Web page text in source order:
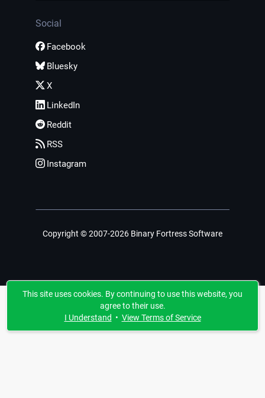
Social
Facebook
Bluesky
X
LinkedIn
Reddit
RSS
Instagram
Copyright © 2007-2026 Binary Fortress Software
This site uses cookies. By continuing to use this website, you
agree to their use.
I Understand • View Terms of Service